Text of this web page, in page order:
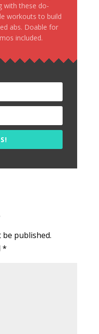
with these do-
workouts to build
abs. Doable for
included.
published.
*